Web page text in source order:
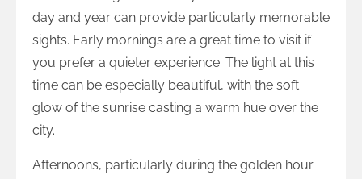
day and year can provide particularly memorable
sights. Early mornings are a great time to visit if
you prefer a quieter experience. The light at this
time can be especially beautiful, with the soft
glow of the sunrise casting a warm hue over the
city.
Afternoons, particularly during the golden hour